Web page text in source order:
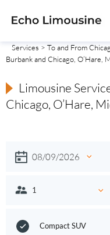
Services > To and From
Burbank and Chicago, O’Hare,
Limousine
Chicago, O’Hare,
Compact SUV